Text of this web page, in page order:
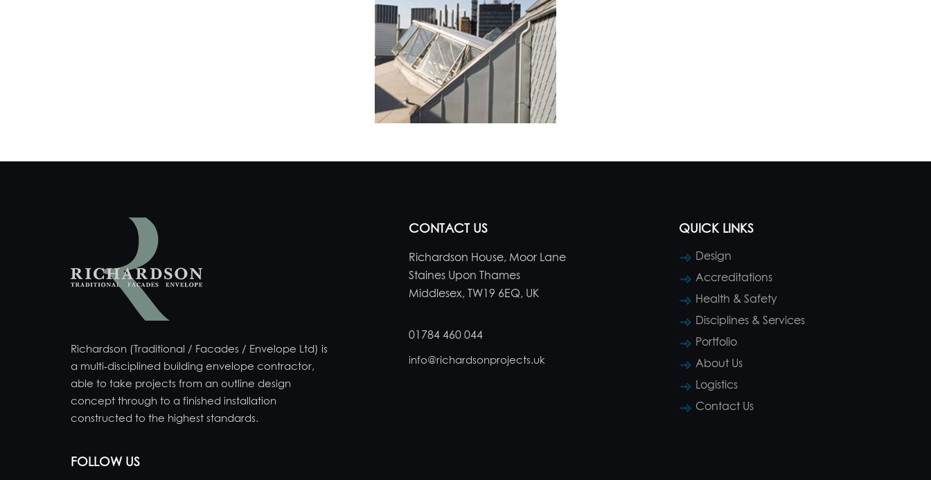
Richardson (Traditional / Facades / Envelope Ltd) is
a multi-disciplined building envelope contractor,
able to take projects from an outline design
concept through to a finished installation
constructed to the highest standards.
FOLLOW US
CONTACT US
Richardson House, Moor Lane
Staines Upon Thames
Middlesex, TW19 6EQ, UK
01784 460 044
info@richardsonprojects.uk
QUICK LINKS
Design
Accreditations
Health & Safety
Disciplines & Services
Portfolio
About Us
Logistics
Contact Us